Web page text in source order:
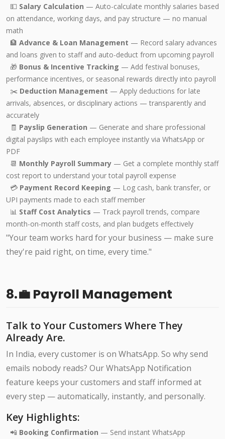
💵 Salary Calculation — Auto-calculate monthly salaries based
on attendance, working days, and pay structure — no manual
math
🏦 Advance & Loan Management — Record salary advances
and loans given to staff and auto-deduct from upcoming payroll
🎁 Bonus & Incentive Tracking — Add festival bonuses,
performance incentives, or seasonal rewards directly into payroll
✂️ Deduction Management — Apply deductions for late
arrivals, absences, or disciplinary actions — transparently and
accurately
🧾 Payslip Generation — Generate and share professional
digital payslips with each employee instantly via WhatsApp or
PDF
📆 Monthly Payroll Summary — Get a complete monthly staff
cost report to understand your total payroll expense
💳 Payment Record Keeping — Log cash, bank transfer, or
UPI payments made to each staff member
📊 Staff Cost Analytics — Track payroll trends, compare
month-on-month staff costs, and plan budgets effectively
"Your team works hard for your business — make sure
they're paid right, on time, every time."
8.💼 Payroll Management
Talk to Your Customers Where They
Already Are.
In India, every customer is on WhatsApp. So why send
emails nobody reads? Our WhatsApp Notification
feature keeps your customers and staff informed at
every step — automatically, instantly, and personally.
Key Highlights:
📲 Booking Confirmation — Send instant WhatsApp